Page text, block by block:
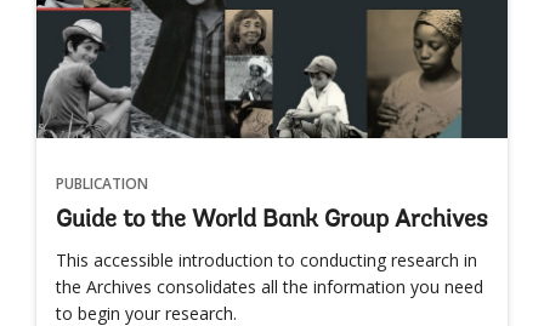
PUBLICATION
Guide to the World Bank Group Archives
This accessible introduction to conducting research in
the Archives consolidates all the information you need
to begin your research.